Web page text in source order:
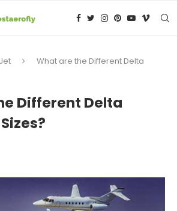
What are the Different Delta
Different Delta